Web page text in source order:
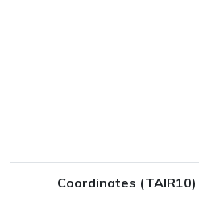
Coordinates (TAIR10)